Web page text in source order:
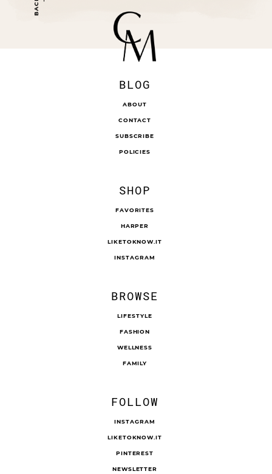
BLOG
ABOUT
CONTACT
SUBSCRIBE
POLICIES
SHOP
FAVORITES
HARPER
LIKETOKNOW.IT
INSTAGRAM
BROWSE
LIFESTYLE
FASHION
WELLNESS
FAMILY
FOLLOW
INSTAGRAM
LIKETOKNOW.IT
PINTEREST
NEWSLETTER